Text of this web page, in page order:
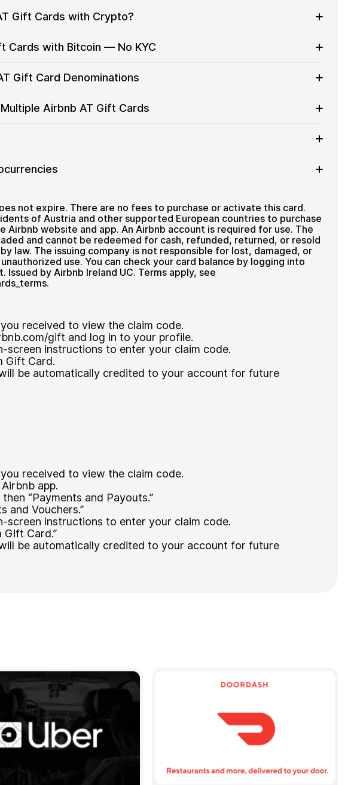
Gift Cards with Crypto?
to spend crypto on everyday purchases without using banks or
exchanges.
real goods and services
Cards with Bitcoin — No KYC
to purchase gift cards with crypto without completing KYC. The
and designed for users who value control over their funds.
checkout
Gift Card Denominations
Airbnb AT gift card denominations up to
and repeat purchases.
Airbnb AT Gift Cards
a larger total, you can purchase multiple Airbnb AT gift cards to
spending more efficiently.
AT gift card amount
or other supported cryptocurrencies
not expire. There are no fees to purchase or activate this card.
of Austria and other supported European countries to purchase
Airbnb website and app. An Airbnb account is required for use. The
and cannot be redeemed for cash, refunded, returned, or resold
law. The issuing company is not responsible for lost, damaged, or
use. You can check your card balance by logging into
Issued by Airbnb Ireland UC. Terms apply, see
received to view the claim code.
gift and log in to your profile.
screen instructions to enter your claim code.
Gift Card.
be automatically credited to your account for future
received to view the claim code.
app.
then “Payments and Payouts.”
and Vouchers.”
screen instructions to enter your claim code.
Gift Card.”
be automatically credited to your account for future